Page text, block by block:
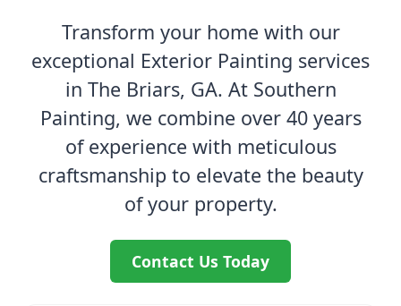
Transform your home with our
exceptional Exterior Painting services
in The Briars, GA. At Southern
Painting, we combine over 40 years
of experience with meticulous
craftsmanship to elevate the beauty
of your property.
Contact Us Today